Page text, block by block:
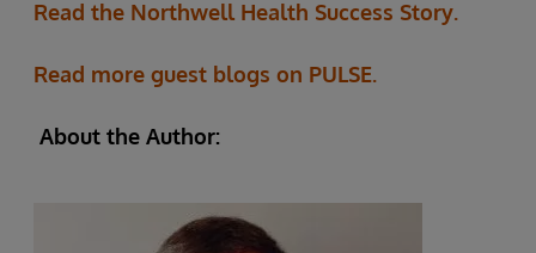
Read the Northwell Health Success Story.
Read more guest blogs on PULSE.
About the Author: